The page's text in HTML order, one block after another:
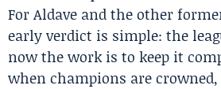
For Aldave and the other
early verdict is simple: the
now the work is to keep it
when champions are